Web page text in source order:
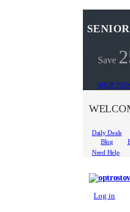
Save
SHOP
Daily Deals
Blog
Need Help
Log in